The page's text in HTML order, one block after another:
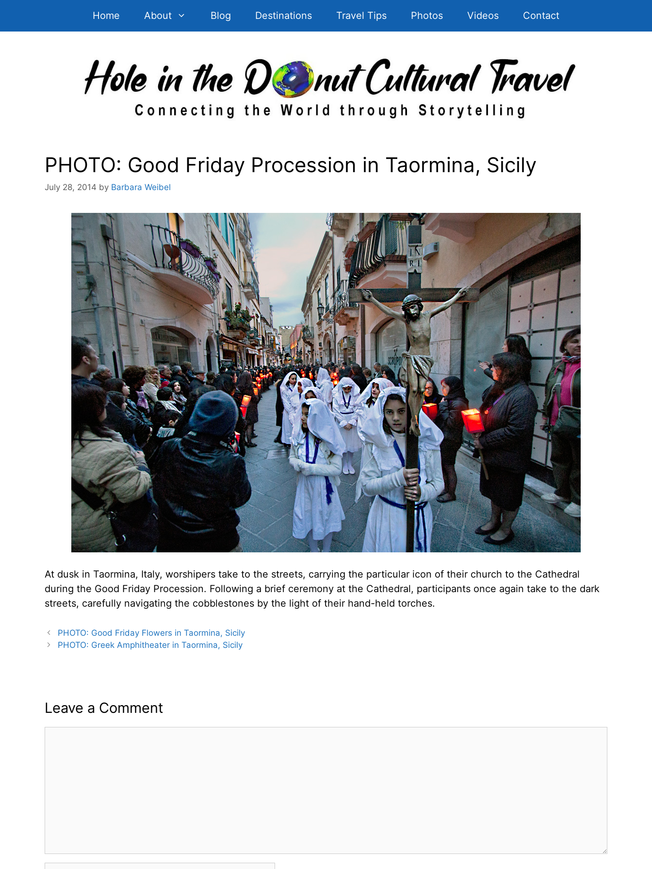
Home About Blog Destinations Travel Tips Photos Videos Contact
PHOTO: Good Friday Procession in Taormina, Sicily
July 28, 2014 by Barbara Weibel
At dusk in Taormina, Italy, worshipers take to the streets, carrying the particular icon of their church to the Cathedral
during the Good Friday Procession. Following a brief ceremony at the Cathedral, participants once again take to the dark
streets, carefully navigating the cobblestones by the light of their hand-held torches.
PHOTO: Good Friday Flowers in Taormina, Sicily
PHOTO: Greek Amphitheater in Taormina, Sicily
Leave a Comment